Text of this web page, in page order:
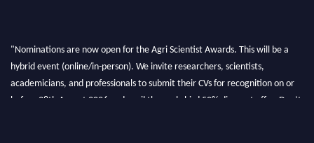
"Nominations are now open for the Agri Scientist Awards. This will be a
hybrid event (online/in-person). We invite researchers, scientists,
academicians, and professionals to submit their CVs for recognition on or
before 28th August 2026 and avail the early bird 50% discount offer. Don’t